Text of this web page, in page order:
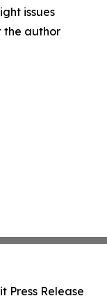
issues
the author
Press Release